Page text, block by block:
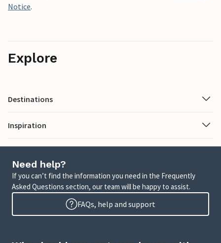
Notice.
Explore
Destinations
Inspiration
Need help?
If you can’t find the information you need in the Frequently
Asked Questions section, our team will be happy to assist.
FAQs, help and support